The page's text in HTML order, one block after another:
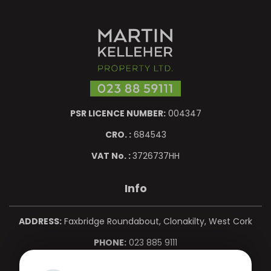
PSR LICENCE NUMBER:004347
CRO. :684543
VAT No. :3726737HH
Info
ADDRESS: Faxbridge Roundabout, Clonakilty, West Cork
PHONE: 023 885 9111